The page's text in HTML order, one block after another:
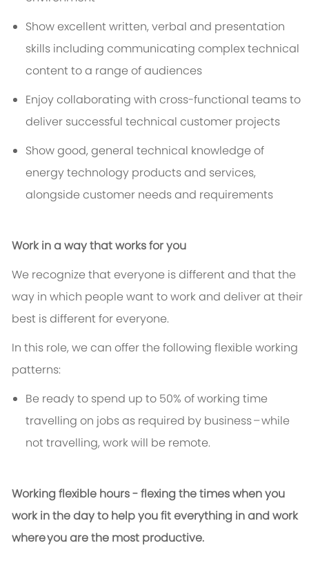
Show excellent written, verbal and presentation
skills including communicating complex technical
content to a range of audiences
Enjoy collaborating with cross-functional teams to
deliver successful technical customer projects
Show good, general technical knowledge of
energy technology products and services,
alongside customer needs and requirements
Work in a way that works for you
We recognize that everyone is different and that the
way in which people want to work and deliver at their
best is different for everyone.
In this role, we can offer the following flexible working
patterns:
Be ready to spend up to 50% of working time
travelling on jobs as required by business – while
not travelling, work will be remote.
Working flexible hours - flexing the times when you
work in the day to help you fit everything in and work
where you are the most productive.